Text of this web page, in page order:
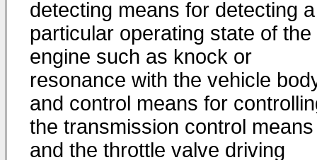
detecting means for detecting a
particular operating state of the
engine such as knock or
resonance with the vehicle
and control means for
the transmission control means
and the throttle valve driving